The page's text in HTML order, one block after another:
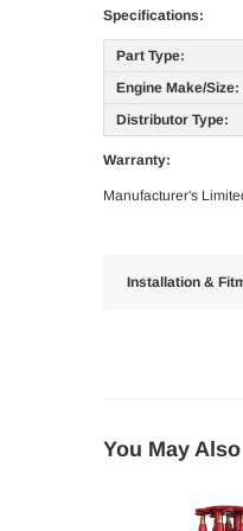
Specifications:
Part Type:
Engine Make/Size:
Distributor Type:
Warranty:
Manufacturer's
Installation &
You May